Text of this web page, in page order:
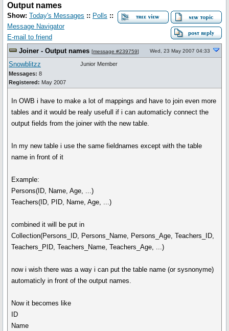
Output names
Show: Today's Messages :: Polls ::
Message Navigator
E-mail to friend
Joiner - Output names [message #239759] Wed, 23 May 2007 04:33
Snowblitzz
Messages: 8
Registered: May 2007
Junior Member
In OWB i have to make a lot of mappings and have to join even more
tables and it would be realy usefull if i can automaticly connect the
output fields from the joiner with the new table.
In my new table i use the same fieldnames except with the table
name in front of it
Example:
Persons(ID, Name, Age, ...)
Teachers(ID, PID, Name, Age, ...)
combined it will be put in
Collection(Persons_ID, Persons_Name, Persons_Age, Teachers_ID,
Teachers_PID, Teachers_Name, Teachers_Age, ...)
now i wish there was a way i can put the table name (or sysnonyme)
automaticly in front of the output names.
Now it becomes like
ID
Name